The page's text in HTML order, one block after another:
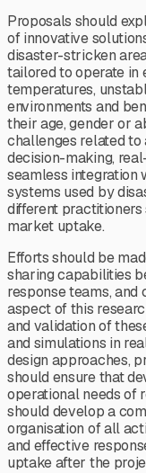
Proposals should
of innovative
disaster-stricken
tailored to operate in
temperatures,
environments and
their age, gender or
challenges related to
decision-making,
seamless integration
systems used by
different
market uptake.
Efforts should be
sharing capabilities
response teams, and
aspect of this
and validation of
and simulations in
design approaches,
should ensure that
operational needs of
should develop a
organisation of all
and effective
uptake after the